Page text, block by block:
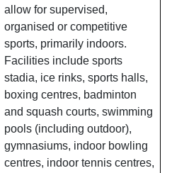
allow for supervised,
organised or competitive
sports, primarily indoors.
Facilities include sports
stadia, ice rinks, sports halls,
boxing centres, badminton
and squash courts, swimming
pools (including outdoor),
gymnasiums, indoor bowling
centres, indoor tennis centres,